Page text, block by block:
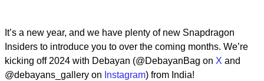
It’s a new year, and we have plenty of new Snapdragon
Insiders to introduce you to over the coming months. We’re
kicking off 2024 with Debayan (@DebayanBag on X and
@debayans_gallery on Instagram) from India!